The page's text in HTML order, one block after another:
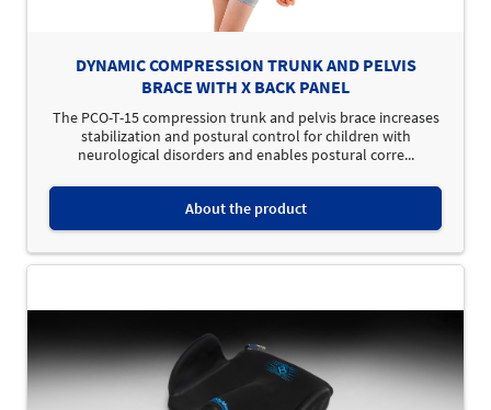
DYNAMIC COMPRESSION TRUNK AND PELVIS
BRACE WITH X BACK PANEL
The PCO-T-15 compression trunk and pelvis brace increases
stabilization and postural control for children with
neurological disorders and enables postural corre...
About the product